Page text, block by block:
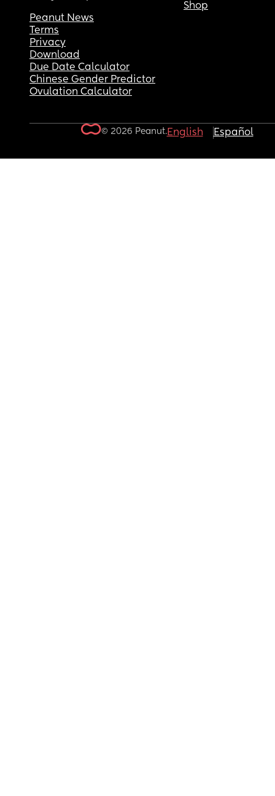
Shop
Peanut News
Terms
Privacy
Download
Due Date Calculator
Chinese Gender Predictor
Ovulation Calculator
© 2026 Peanut.English Español